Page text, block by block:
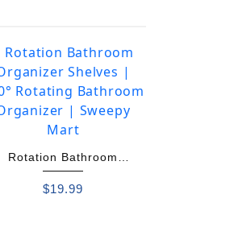
Rotation Bathroom
$19.99